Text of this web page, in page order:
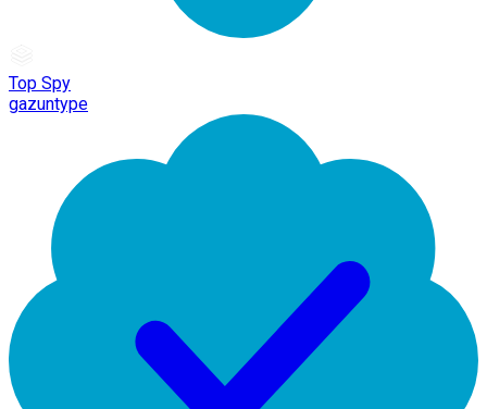
Top Spy
gazuntype